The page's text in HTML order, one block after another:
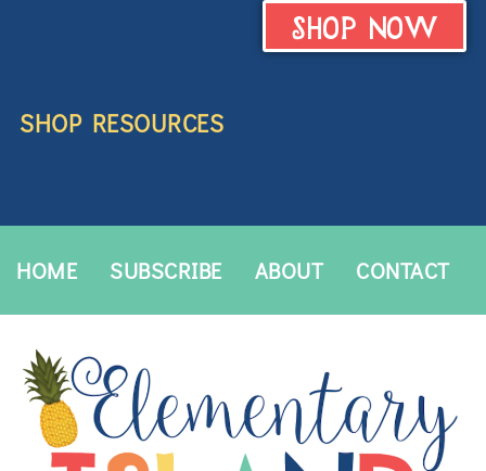
SHOP RESOURCES
SHOP NOW
HOME SUBSCRIBE ABOUT CONTACT